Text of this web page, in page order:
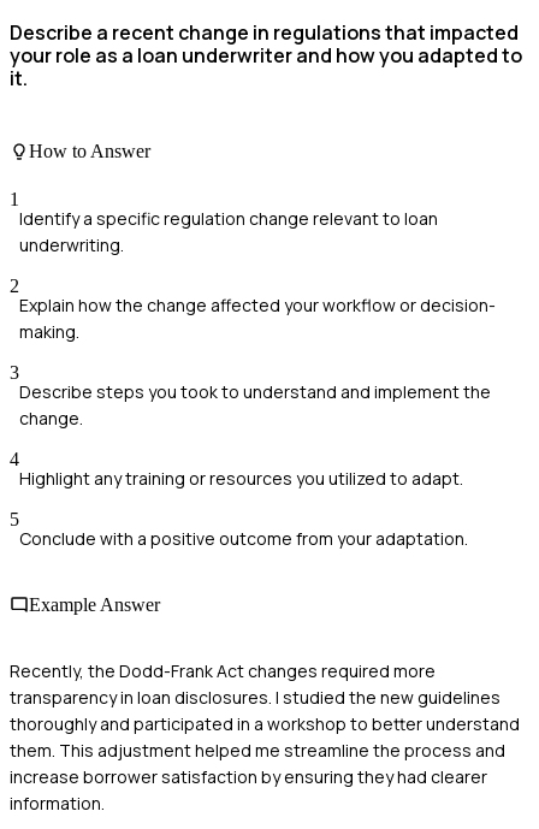
Describe a recent change in regulations that impacted
your role as a loan underwriter and how you adapted to
it.
How to Answer
1
Identify a specific regulation change relevant to loan
underwriting.
2
Explain how the change affected your workflow or decision-
making.
3
Describe steps you took to understand and implement the
change.
4
Highlight any training or resources you utilized to adapt.
5
Conclude with a positive outcome from your adaptation.
Example Answer
Recently, the Dodd-Frank Act changes required more
transparency in loan disclosures. I studied the new guidelines
thoroughly and participated in a workshop to better understand
them. This adjustment helped me streamline the process and
increase borrower satisfaction by ensuring they had clearer
information.